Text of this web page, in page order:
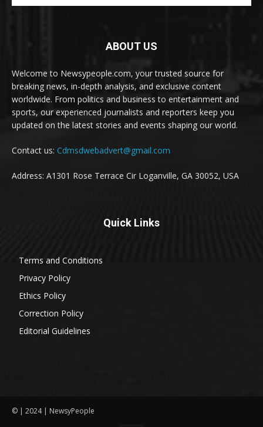
ABOUT US
Welcome to Newsypeople.com, your trusted source for
breaking news, in-depth analysis, and exclusive content
worldwide. From politics and business to entertainment and
sports, our experienced journalists and reporters keep you
updated on the latest stories and events shaping our world.
Contact us: Cdmsdwebadvert@gmail.com
Address: A1301 Rose Terrace Cir Loganville, GA 30052, USA
Quick Links
Terms and Conditions
Privacy Policy
Ethics Policy
Correction Policy
Editorial Guidelines
© | 2024 | NewsyPeople